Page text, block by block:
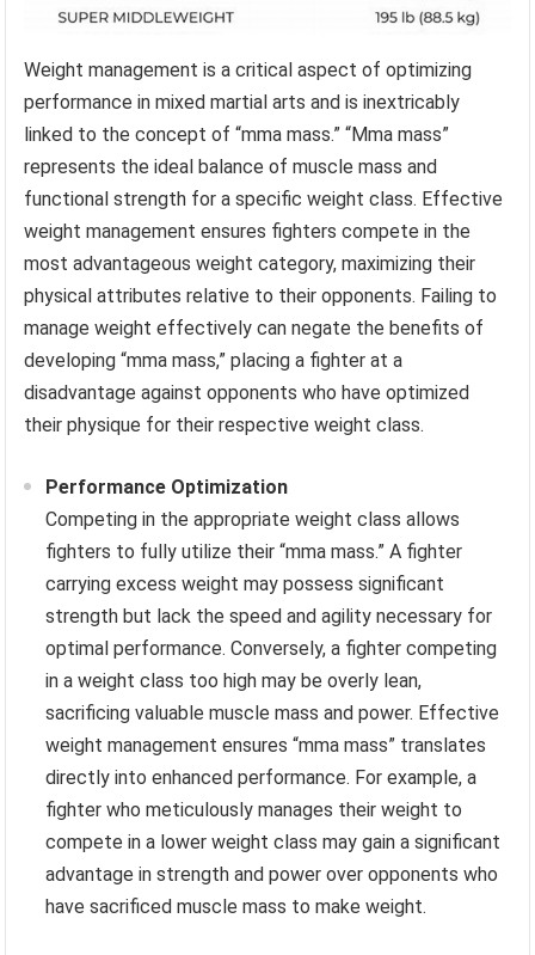
Weight management is a critical aspect of optimizing
performance in mixed martial arts and is inextricably
linked to the concept of “mma mass.” “Mma mass”
represents the ideal balance of muscle mass and
functional strength for a specific weight class. Effective
weight management ensures fighters compete in the
most advantageous weight category, maximizing their
physical attributes relative to their opponents. Failing to
manage weight effectively can negate the benefits of
developing “mma mass,” placing a fighter at a
disadvantage against opponents who have optimized
their physique for their respective weight class.
Performance Optimization
Competing in the appropriate weight class allows
fighters to fully utilize their “mma mass.” A fighter
carrying excess weight may possess significant
strength but lack the speed and agility necessary for
optimal performance. Conversely, a fighter competing
in a weight class too high may be overly lean,
sacrificing valuable muscle mass and power. Effective
weight management ensures “mma mass” translates
directly into enhanced performance. For example, a
fighter who meticulously manages their weight to
compete in a lower weight class may gain a significant
advantage in strength and power over opponents who
have sacrificed muscle mass to make weight.